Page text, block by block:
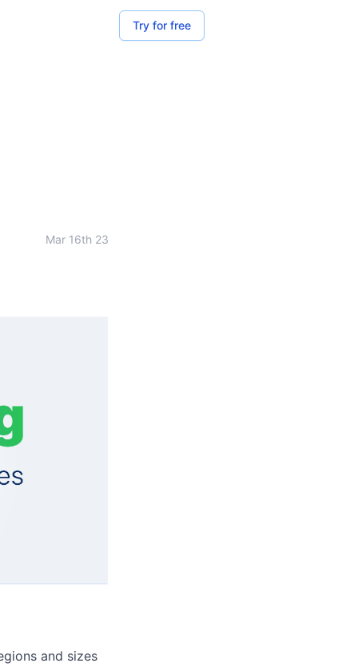
Try for free
Mar 16th 23
and sizes